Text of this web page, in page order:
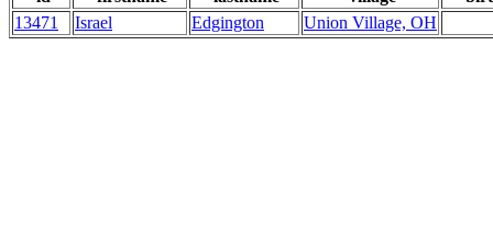
13471
Israel Edgington Union Village, OH